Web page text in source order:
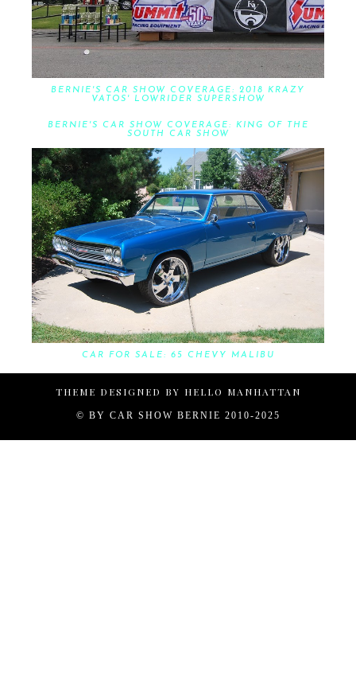
BERNIE'S CAR SHOW COVERAGE: 2018 KRAZY
VATOS' LOWRIDER SUPERSHOW
BERNIE'S CAR SHOW COVERAGE: KING OF THE
SOUTH CAR SHOW
CAR FOR SALE: 65 CHEVY MALIBU
THEME DESIGNED BY HELLO MANHATTAN
© BY CAR SHOW BERNIE 2010-2025